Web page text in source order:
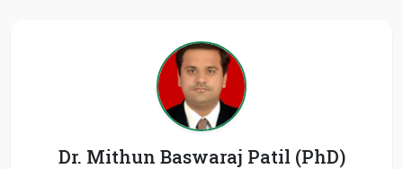
Dr. Mithun Baswaraj Patil (PhD)